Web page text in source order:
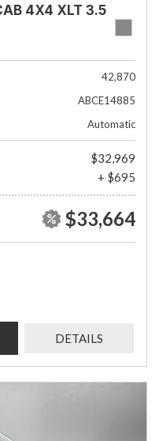
4X4 XLT 3.5
42,870
ABCE14885
Automatic
$32,969
+ $695
$33,664
DETAILS